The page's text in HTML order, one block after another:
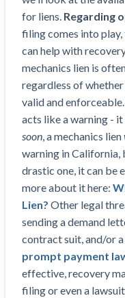
Economists Weigh
Construction
Months After
Construction
Economy and
States Just Voted
Climate
Construction
Rose in Autumn,
at Tentative Ease
UK Construction
Challenges After
2022
Nevada’s
Projects: Quick
4 Construction
How to
for liens. Regarding
filing comes into
can help with
mechanics lien is
regardless of
valid and
acts like a warning -
soon, a mechanics lien
warning in California,
drastic one, it can be
more about it here:
Lien? Other legal
sending a demand
contract suit, and/or
prompt payment
effective, recovery
filing or even a